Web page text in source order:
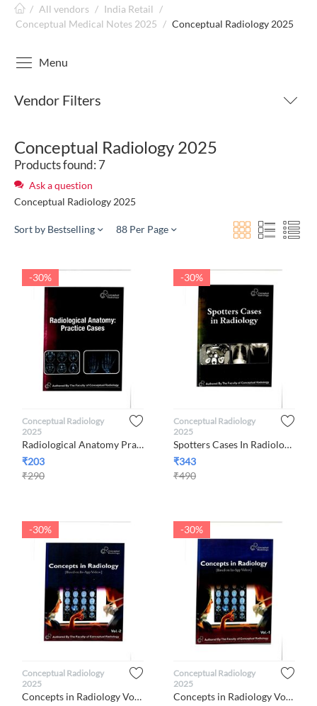
/ All vendors / India Retail /
Conceptual Medical Notes 2025 / Conceptual Radiology 2025
Menu
Vendor Filters
Conceptual Radiology 2025
Products found: 7
Ask a question
Conceptual Radiology 2025
Sort by Bestselling 88 Per Page
-30%
Conceptual Radiology
2025
Radiological Anatomy Practice Cases 2025 By Conceptual Radiology
₹203
₹290
-30%
Conceptual Radiology
2025
Spotters Cases In Radiology 2025 By Conceptual Radiology
₹343
₹490
-30%
Conceptual Radiology
2025
Concepts in Radiology Volumes 2, 2025 By Conceptual Radiology
-30%
Conceptual Radiology
2025
Concepts in Radiology Volume 1, 2025 By Conceptual Radiology